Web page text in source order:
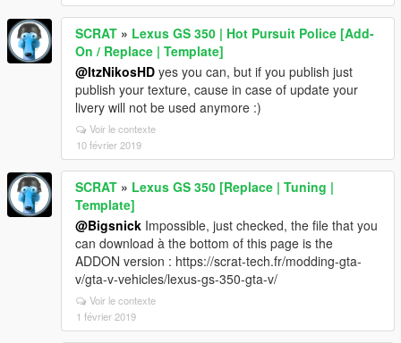
SCRAT » Lexus GS 350 | Hot Pursuit Police [Add-
On / Replace | Template]
@ItzNikosHD yes you can, but if you publish just
publish your texture, cause in case of update your
livery will not be used anymore :)
Voir le contexte
10 février 2019
SCRAT » Lexus GS 350 [Replace | Tuning |
Template]
@Bigsnick Impossible, just checked, the file that you
can download à the bottom of this page is the
ADDON version : https://scrat-tech.fr/modding-gta-
v/gta-v-vehicles/lexus-gs-350-gta-v/
Voir le contexte
1 février 2019